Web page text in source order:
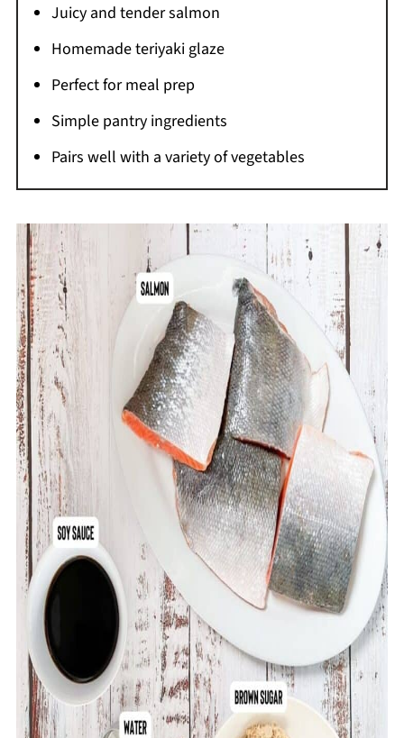
Recipe FAQs
More Air Fryer Recipes You'll Love
If You Like This Teriyaki Salmon Air Fryer
Recipe
Printable Recipe
Juicy and tender salmon
Homemade teriyaki glaze
Perfect for meal prep
Simple pantry ingredients
Pairs well with a variety of vegetables